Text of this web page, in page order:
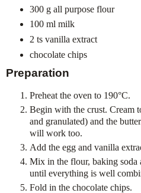
300 g all purpose flour
100 ml milk
2 ts vanilla extract
chocolate chips
Preparation
Preheat the oven to 190°C.
Begin with the crust. Cream
and granulated) and the
will work too.
Add the egg and vanilla
Mix in the flour, baking soda
until everything is well
Fold in the chocolate chips.